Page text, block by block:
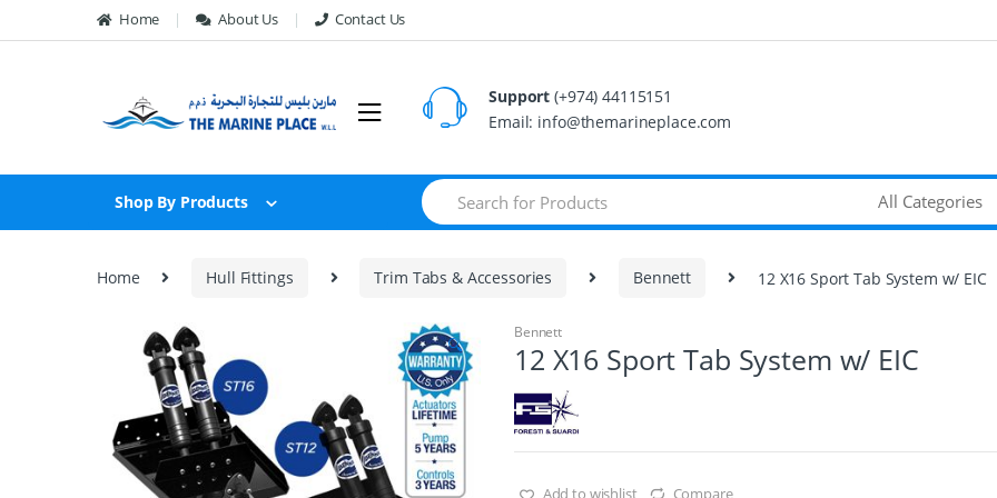
Skip to navigation
Skip to content Home About Us Contact Us
Support (+974) 44115151
Email: info@themarineplace.com
Shop By Products
S
e
a
c
h
o
r
:
Home Hull Fittings Trim Tabs & Accessories Bennett 12 X16 Sport Tab System w/ EIC
🔍
Bennett
12 X16 Sport Tab System w/ EIC
Add to wishlist Compare